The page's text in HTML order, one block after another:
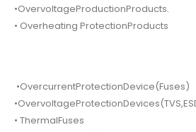
•OvervoltageProductionProducts.
• Overheating ProtectionProducts
•OvercurrentProtectionDevice(Fuses)
• ThermalFuses